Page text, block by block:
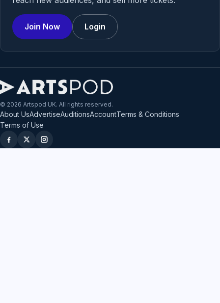
Join Now Login
© 2026 Artspod UK. All rights reserved.
About UsAdvertiseAuditionsAccountTerms & Conditions
Terms of Use